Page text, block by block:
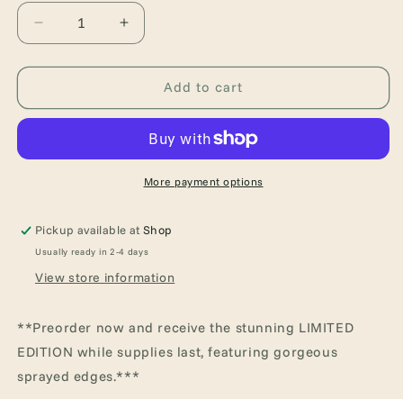
Decrease
quantity
for
Year
1)
Increase
quantity
for
Kingmakers:
Year
(Kingmakers,
1)
Add to cart
More payment options
Pickup available atShop
Usually ready in 2-4 days
View store information
**Preorder now and receive the stunning LIMITED
EDITION while supplies last, featuring gorgeous
sprayed edges.***